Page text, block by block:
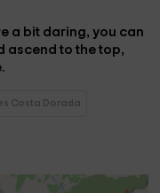
a bit daring, you can
ascend to the top,
Costa Dorada